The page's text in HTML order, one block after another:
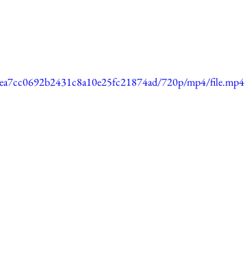
720p/mp4/file.mp4